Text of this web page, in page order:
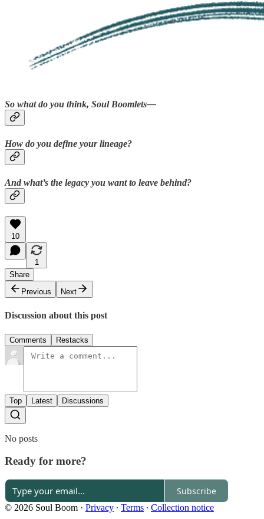
So what do you think, Soul Boomlets—
How do you define your lineage?
And what’s the legacy you want to leave behind?
10
1
Share
Previous
Next
Discussion about this post
Comments Restacks
Top Latest Discussions
No posts
Ready for more?
Subscribe
© 2026 Soul Boom · Privacy ∙ Terms ∙ Collection notice